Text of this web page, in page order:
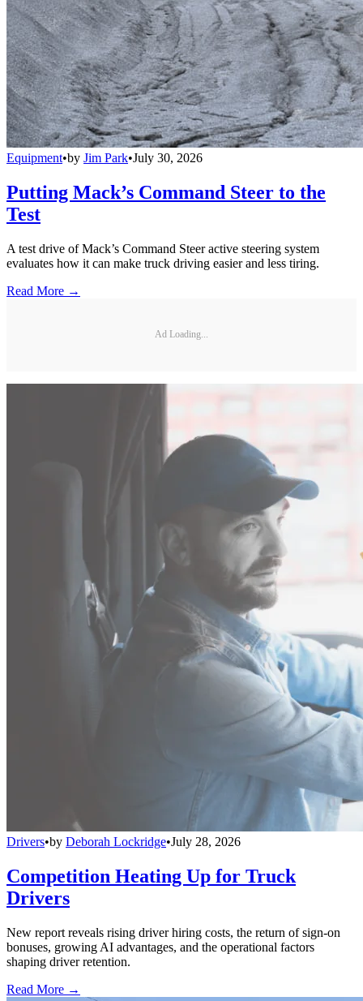
Equipment•by Jim Park•July 30, 2026
Putting Mack’s Command Steer to the
Test
A test drive of Mack’s Command Steer active steering system
evaluates how it can make truck driving easier and less tiring.
Read More →
Ad Loading...
Drivers•by Deborah Lockridge•July 28, 2026
Competition Heating Up for Truck
Drivers
New report reveals rising driver hiring costs, the return of sign-on
bonuses, growing AI advantages, and the operational factors
shaping driver retention.
Read More →